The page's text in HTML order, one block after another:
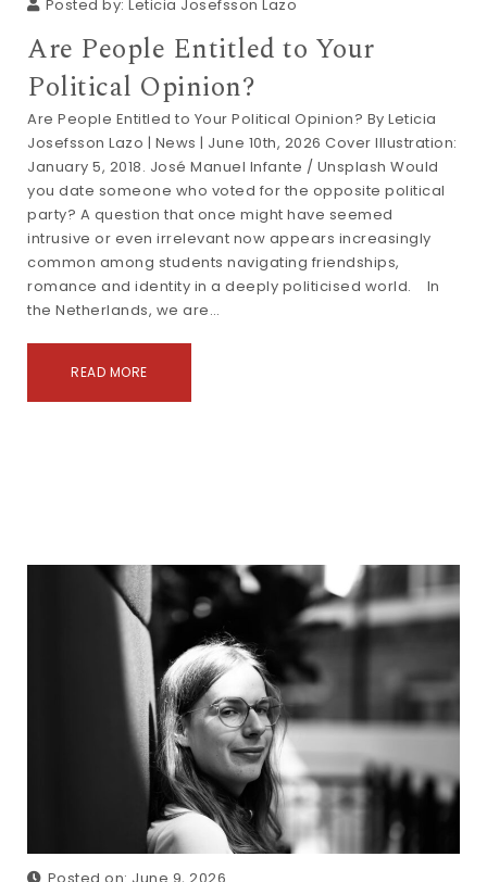
Posted by: Leticia Josefsson Lazo
Are People Entitled to Your
Political Opinion?
Are People Entitled to Your Political Opinion? By Leticia
Josefsson Lazo | News | June 10th, 2026 Cover Illustration:
January 5, 2018. José Manuel Infante / Unsplash Would
you date someone who voted for the opposite political
party? A question that once might have seemed
intrusive or even irrelevant now appears increasingly
common among students navigating friendships,
romance and identity in a deeply politicised world. In
the Netherlands, we are…
READ MORE
Posted on: June 9, 2026